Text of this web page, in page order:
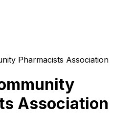
Pharmacists Association
Association